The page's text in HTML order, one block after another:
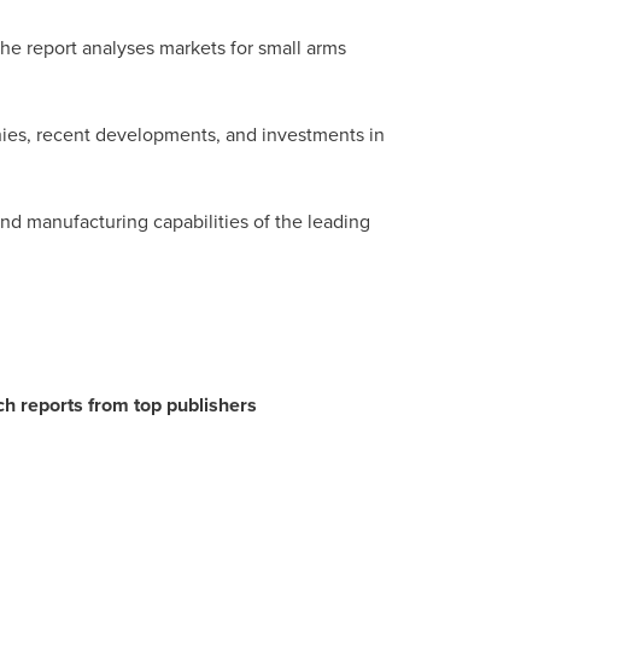
report analyses markets for small arms
recent developments, and investments in
manufacturing capabilities of the leading
reports from top publishers